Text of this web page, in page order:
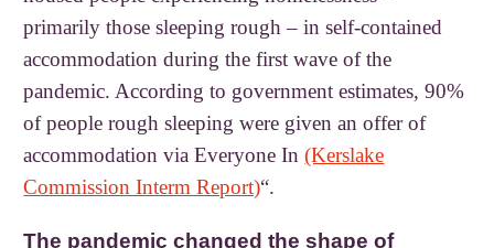
primarily those sleeping rough – in self-contained
accommodation during the first wave of the
pandemic. According to government estimates, 90%
of people rough sleeping were given an offer of
accommodation via Everyone In(Kerslake
Commission Interm Report)“.
The pandemic changed the shape of